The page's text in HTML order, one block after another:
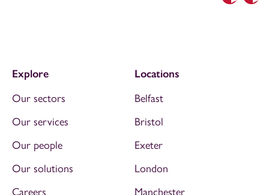
Explore
Our sectors
Our services
Our people
Our solutions
Careers
Locations
Belfast
Bristol
Exeter
London
Manchester